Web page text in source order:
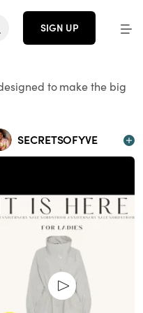
SIGN UP
to make the big
SECRETSOFYVE